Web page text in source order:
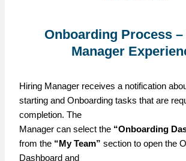
Onboarding Process
Manager
Hiring Manager receives a notification
starting and Onboarding tasks that are
completion. The
Manager can select the “Onboarding
from the “My Team” section to open the
Dashboard and